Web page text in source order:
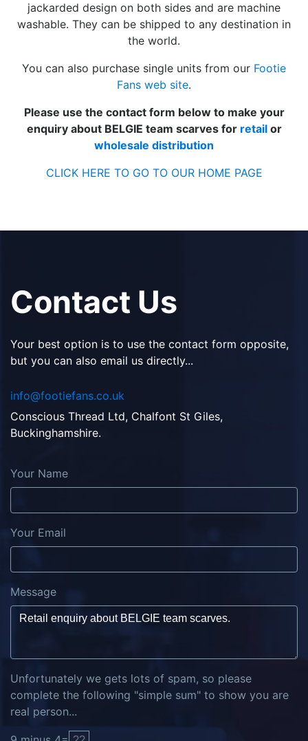
jackarded design on both sides and are machine
washable. They can be shipped to any destination in
the world.
You can also purchase single units from our Footie
Fans web site.
Please use the contact form below to make your
enquiry about BELGIE team scarves for retailor
wholesale distribution
CLICK HERE TO GO TO OUR HOME PAGE
Contact Us
Your best option is to use the contact form opposite,
but you can also email us directly...
info@footiefans.co.uk
Conscious Thread Ltd, Chalfont St Giles,
Buckinghamshire.
Your Name
Your Email
Message
Unfortunately we gets lots of spam, so please
complete the following "simple sum" to show you are
real person...